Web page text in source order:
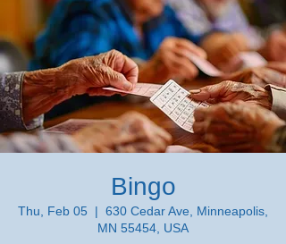
Bingo
Thu, Feb 05
  |
630 Cedar Ave, Minneapolis,
MN 55454, USA